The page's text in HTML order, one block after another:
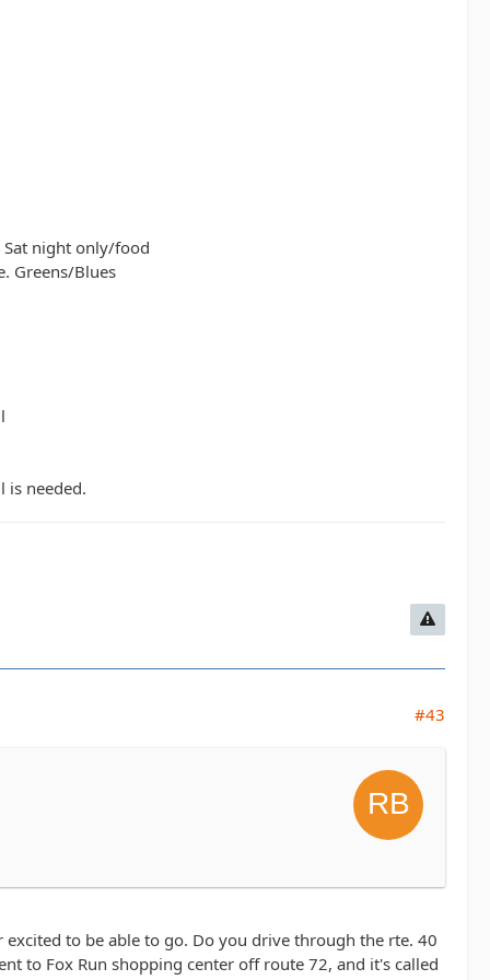
night only/food
Greens/Blues
is needed.
#43
to be able to go. Do you drive through the rte. 40
to Fox Run shopping center off route 72, and it's called